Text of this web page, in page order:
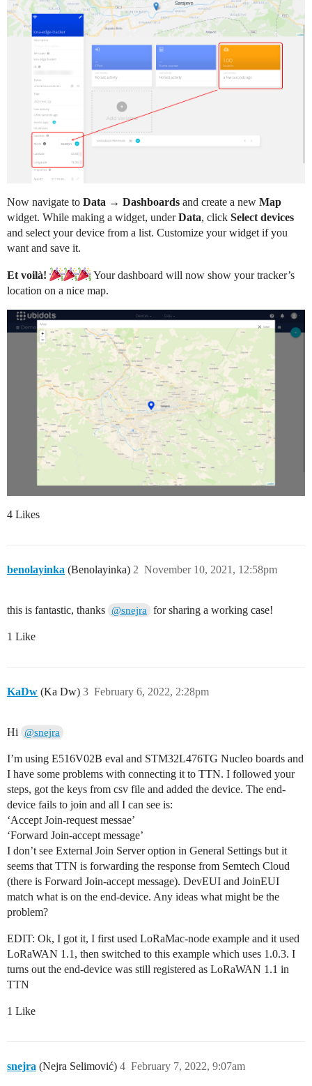
Now navigate to Data → Dashboards and create a new Map
widget. While making a widget, underData, click Select devices
and select your device from a list. Customize your widget if you
want and save it.
Et voilà!
Your dashboard will now show your tracker’s
location on a nice map.
4 Likes
benolayinka (Benolayinka) November 10, 2021, 12:58pm
2
this is fantastic, thanks @snejra for sharing a working case!
1 Like
KaDw (Ka Dw) February 6, 2022, 2:28pm
3
Hi @snejra
I’m using E516V02B eval and STM32L476TG Nucleo boards and
I have some problems with connecting it to TTN. I followed your
steps, got the keys from csv file and added the device. The end-
device fails to join and all I can see is:
‘Accept Join-request messae’
‘Forward Join-accept message’
I don’t see External Join Server option in General Settings but it
seems that TTN is forwarding the response from Semtech Cloud
(there is Forward Join-accept message). DevEUI and JoinEUI
match what is on the end-device. Any ideas what might be the
problem?
EDIT: Ok, I got it, I first used LoRaMac-node example and it used
LoRaWAN 1.1, then switched to this example which uses 1.0.3. I
turns out the end-device was still registered as LoRaWAN 1.1 in
TTN
1 Like
snejra (Nejra Selimović) February 7, 2022, 9:07am
4